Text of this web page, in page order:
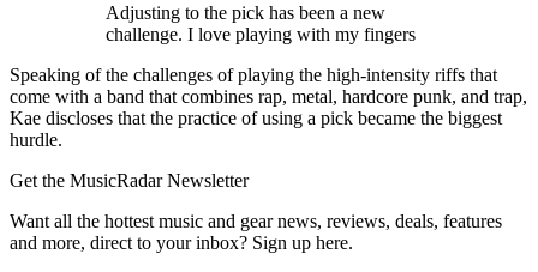
Adjusting to the pick has been a new
challenge. I love playing with my fingers
Speaking of the challenges of playing the high-intensity riffs that
come with a band that combines rap, metal, hardcore punk, and trap,
Kae discloses that the practice of using a pick became the biggest
hurdle.
Get the MusicRadar Newsletter
Want all the hottest music and gear news, reviews, deals, features
and more, direct to your inbox? Sign up here.